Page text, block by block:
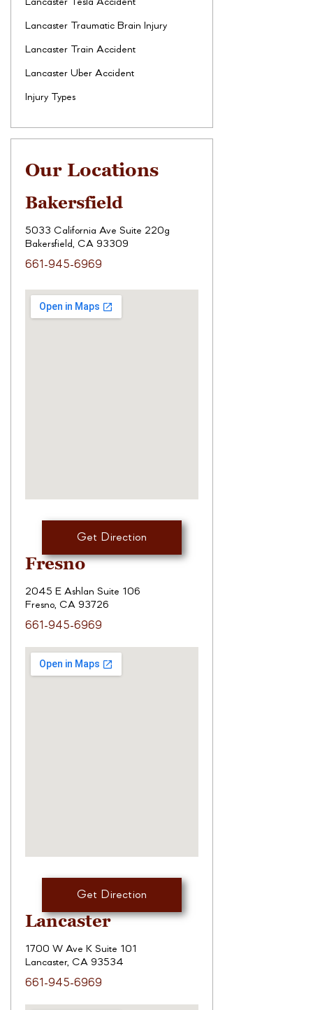
Lancaster Tesla Accident
Lancaster Traumatic Brain Injury
Lancaster Train Accident
Lancaster Uber Accident
Injury Types
Our Locations
Bakersfield
5033 California Ave Suite 220g
Bakersfield, CA 93309
661-945-6969
Get Direction
Fresno
2045 E Ashlan Suite 106
Fresno, CA 93726
661-945-6969
Get Direction
Lancaster
1700 W Ave K Suite 101
Lancaster, CA 93534
661-945-6969